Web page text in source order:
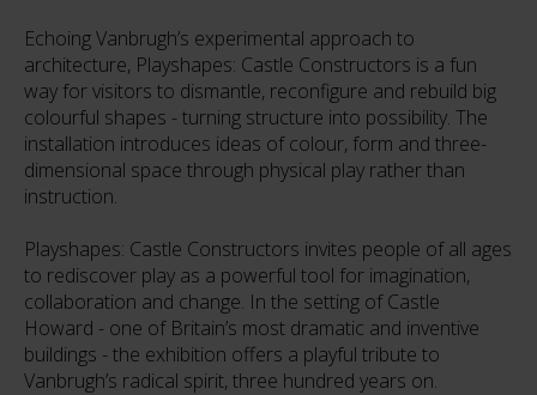
Echoing Vanbrugh’s experimental approach to
architecture, Playshapes: Castle Constructors is a fun
way for visitors to dismantle, reconfigure and rebuild big
colourful shapes - turning structure into possibility. The
installation introduces ideas of colour, form and three-
dimensional space through physical play rather than
instruction.
Playshapes: Castle Constructors invites people of all ages
to rediscover play as a powerful tool for imagination,
collaboration and change. In the setting of Castle
Howard - one of Britain’s most dramatic and inventive
buildings - the exhibition offers a playful tribute to
Vanbrugh’s radical spirit, three hundred years on.